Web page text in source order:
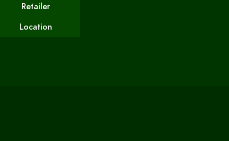
Retailer
Location